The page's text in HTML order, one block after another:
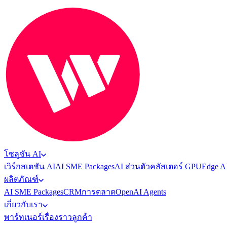
โซลูชัน AI
เวิร์กสเตชัน AIAI SME PackagesAI ส่วนตัวคลัสเตอร์ GPUEdge
ผลิตภัณฑ์
AI SME PackagesCRMการตลาดOpenAI Agents
เกี่ยวกับเรา
พาร์ทเนอร์เรื่องราวลูกค้า